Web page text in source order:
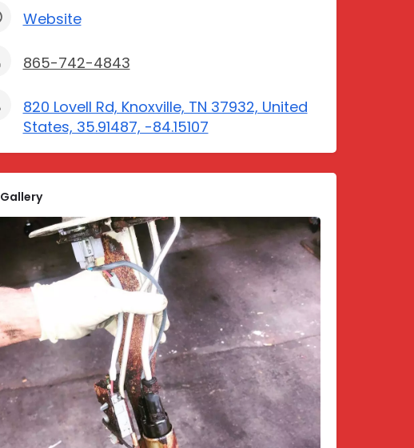
Website
865-742-4843
820 Lovell Rd, Knoxville, TN 37932, United
States, 35.91487, -84.15107
Gallery